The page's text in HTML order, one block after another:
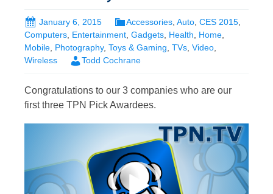
January 6, 2015 Accessories Auto CES 2015
Computers, Entertainment, Gadgets, Health, Home,
Mobile, Photography, Toys & Gaming, TVs, Video,
Wireless
Todd Cochrane
Congratulations to our 3 companies who are our
first three TPN Pick Awardees.